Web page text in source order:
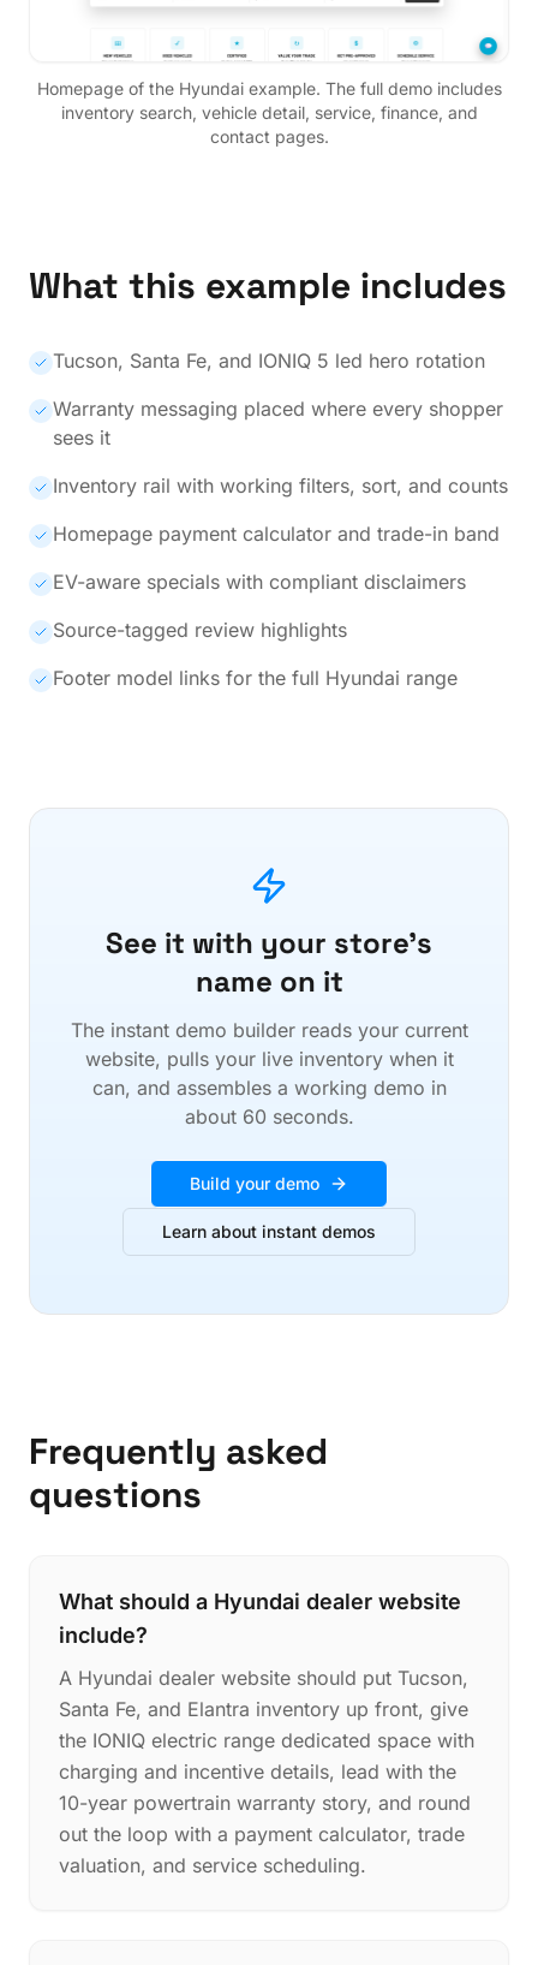
Homepage of the Hyundaiexample. The full demo includes
inventory search, vehicle detail, service, finance, and
contact pages.
What this example includes
Tucson, Santa Fe, and IONIQ 5 led hero rotation
Warranty messaging placed where every shopper
sees it
Inventory rail with working filters, sort, and counts
Homepage payment calculator and trade-in band
EV-aware specials with compliant disclaimers
Source-tagged review highlights
Footer model links for the full Hyundai range
See it with your store's
name on it
The instant demo builder reads your current
website, pulls your live inventory when it
can, and assembles a working demo in
about 60 seconds.
Build your demo
Learn about instant demos
Frequently asked
questions
What should a Hyundai dealer website
include?
A Hyundai dealer website should put Tucson,
Santa Fe, and Elantra inventory up front, give
the IONIQ electric range dedicated space with
charging and incentive details, lead with the
10-year powertrain warranty story, and round
out the loop with a payment calculator, trade
valuation, and service scheduling.